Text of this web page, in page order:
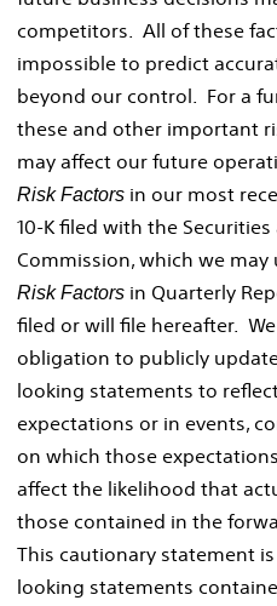
competitors. All of these
impossible to predict
beyond our control. For a
these and other important
may affect our future
Risk Factors in our most
10-K filed with the
Commission, which we may
Risk Factors in Quarterly
filed or will file hereafter.
obligation to publicly
looking statements to
expectations or in events,
on which those
affect the likelihood that
those contained in the
This cautionary statement
looking statements